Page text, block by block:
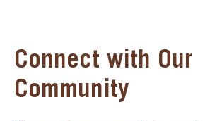
Connect with Our
Community